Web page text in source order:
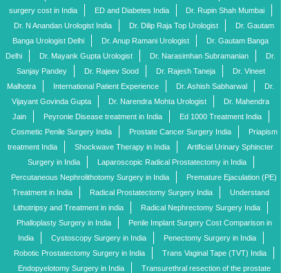
surgery cost in India
ED and Diabetes India
Dr. Rupin Shah Mumbai
Dr. N Anandan Urologist India
Dr. Dilip Raja Top Urologist
Dr. Gautam
Banga Urologist Delhi
Dr. Anup Ramani Urologist
Dr. Gautam Banga
Delhi
Dr. Mayank Gupta Urologist Dr. Narasimhan Subramanian
Dr.
Sanjay Pandey
Dr. Rajeev Sood Dr. Rajesh Taneja
Dr. Vineet
Malhotra
International Patient Experience Dr. Ashish Sabharwal
Dr.
Vijayant Govinda Gupta
Dr. Narendra Mohta Urologist
Dr. Mahendra
Jain
Peyronie Disease treatment in India
Ed 1000 Treatment India
Cosmetic Penile Surgery India
Prostate Cancer Surgery India
Priapism
treatment India
Shockwave Therapy in India
Artificial Urinary Sphincter
Surgery in India
Laparoscopic Radical Prostatectomy in India
Percutaneous Nephrolithotomy Surgery in India
Premature Ejaculation (PE)
Treatment in India
Radical Prostatectomy Surgery India
Understand
Lithotripsy and Treatment in india
Radical Nephrectomy Surgery India
Phalloplasty Surgery in India
Penile Implant Surgery Cost Comparison in
India
Cystoscopy Surgery in India
Penectomy Surgery in India
Robotic Prostatectomy Surgery in India
Trans Vaginal Tape (TVT) India
Endopyelotomy Surgery in India
Transurethral resection of the prostate